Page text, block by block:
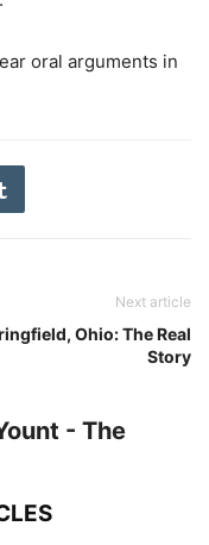
oral arguments in
Next article
Ohio: The Real
Story
- The